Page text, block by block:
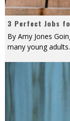
3 Perfect Jobs
By Amy Jones
many young